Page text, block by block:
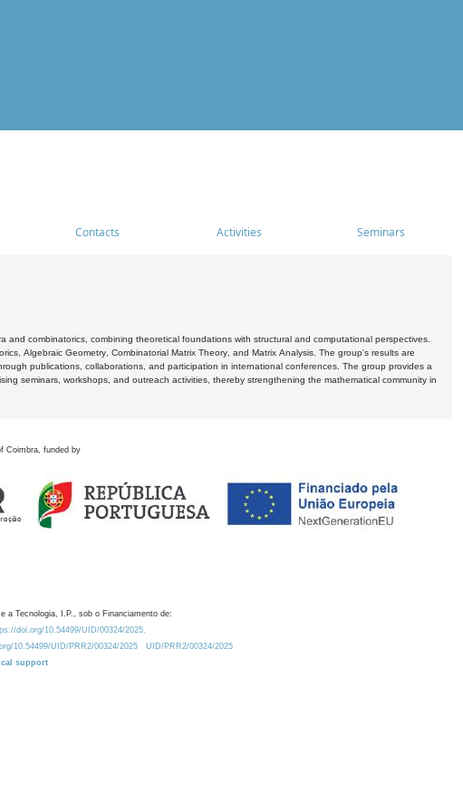
Contacts Activities Seminars
combinatorics, combining theoretical foundations with structural and computational perspectives.
Algebraic Geometry, Combinatorial Matrix Theory, and Matrix Analysis. The group's results are
publications, collaborations, and participation in international conferences. The group provides a
seminars, workshops, and outreach activities, thereby strengthening the mathematical community in
Coimbra, funded by
a Tecnologia, I.P., sob o Financiamento de:
doi.org/10.54499/UID/00324/2025.
10.54499/UID/PRR2/00324/2025
UID/PRR2/00324/2025
support